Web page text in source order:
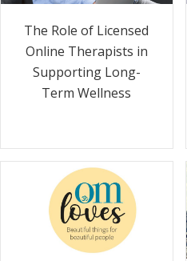
The Role of Licensed
Online Therapists in
Supporting Long-
Term Wellness